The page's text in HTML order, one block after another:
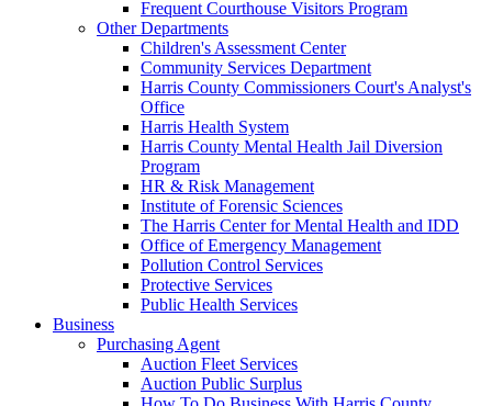
Frequent Courthouse Visitors Program
Other Departments
Children's Assessment Center
Community Services Department
Harris County Commissioners Court's Analyst's
Office
Harris Health System
Harris County Mental Health Jail Diversion
Program
HR & Risk Management
Institute of Forensic Sciences
The Harris Center for Mental Health and IDD
Office of Emergency Management
Pollution Control Services
Protective Services
Public Health Services
Business
Purchasing Agent
Auction Fleet Services
Auction Public Surplus